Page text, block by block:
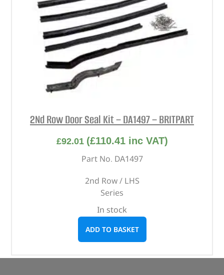
2Nd Row Door Seal Kit – DA1497 – BRITPART
£92.01 (£110.41inc VAT)
Part No. DA1497
2nd Row / LHS
Series
In stock
ADD TO BASKET